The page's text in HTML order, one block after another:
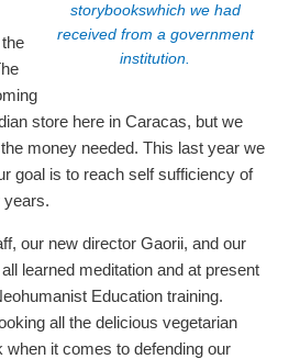
storybookswhich we had
received from a government
institution.
store here in Caracas, but we
money needed. This last year we
goal is to reach self sufficiency of
years.
our new director Gaorii, and our
learned meditation and at present
Education training.
all the delicious vegetarian
it comes to defending our